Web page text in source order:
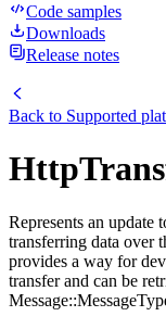
Code samples
Downloads
Release notes
Back to Supported
Represents an update
transferring data over
provides a way for
transfer and can be